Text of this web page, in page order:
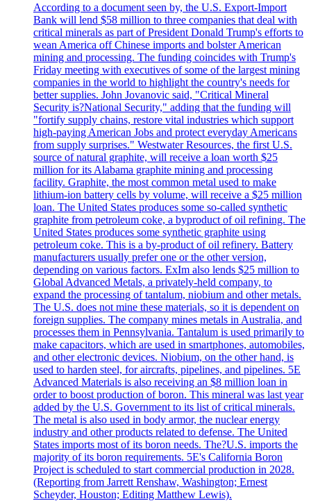
According to a document seen by, the U.S. Export-Import
Bank will lend $58 million to three companies that deal with
critical minerals as part of President Donald Trump's efforts to
wean America off Chinese imports and bolster American
mining and processing. The funding coincides with Trump's
Friday meeting with executives of some of the largest mining
companies in the world to highlight the country's needs for
better supplies. John Jovanovic said, "Critical Mineral
Security is?National Security," adding that the funding will
"fortify supply chains, restore vital industries which support
high-paying American Jobs and protect everyday Americans
from supply surprises." Westwater Resources, the first U.S.
source of natural graphite, will receive a loan worth $25
million for its Alabama graphite mining and processing
facility. Graphite, the most common metal used to make
lithium-ion battery cells by volume, will receive a $25 million
loan. The United States produces some so-called synthetic
graphite from petroleum coke, a byproduct of oil refining. The
United States produces some synthetic graphite using
petroleum coke. This is a by-product of oil refinery. Battery
manufacturers usually prefer one or the other version,
depending on various factors. ExIm also lends $25 million to
Global Advanced Metals, a privately-held company, to
expand the processing of tantalum, niobium and other metals.
The U.S. does not mine these materials, so it is dependent on
foreign supplies. The company mines metals in Australia, and
processes them in Pennsylvania. Tantalum is used primarily to
make capacitors, which are used in smartphones, automobiles,
and other electronic devices. Niobium, on the other hand, is
used to harden steel, for aircrafts, pipelines, and pipelines. 5E
Advanced Materials is also receiving an $8 million loan in
order to boost production of boron. This mineral was last year
added by the U.S. Government to its list of critical minerals.
The metal is also used in body armor, the nuclear energy
industry and other products related to defense. The United
States imports most of its boron needs. The?U.S. imports the
majority of its boron requirements. 5E's California Boron
Project is scheduled to start commercial production in 2028.
(Reporting from Jarrett Renshaw, Washington; Ernest
Scheyder, Houston; Editing Matthew Lewis).